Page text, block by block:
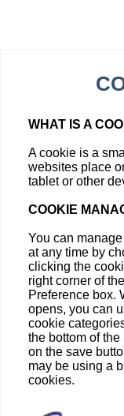
WHAT IS A
A cookie is a
websites place
tablet or other
COOKIE
You can
at any time by
clicking the
right corner of
Preference box.
opens, you can
cookie
the bottom of
on the save
may be using a
cookies.